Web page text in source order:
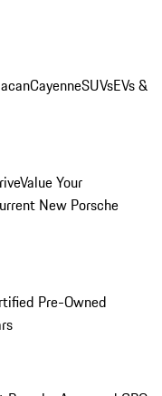
CayenneSUVsEVs &
Value Your
New Porsche
Pre-Owned